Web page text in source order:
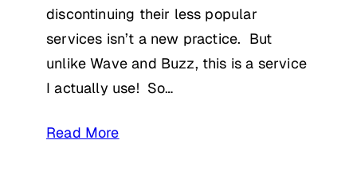
discontinuing their less popular
services isn’t a new practice. But
unlike Wave and Buzz, this is a service
I actually use! So…
Read More